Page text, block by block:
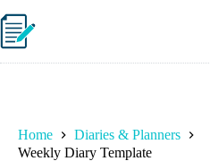
to
content
Home
Diaries & Planners
Weekly Diary Template